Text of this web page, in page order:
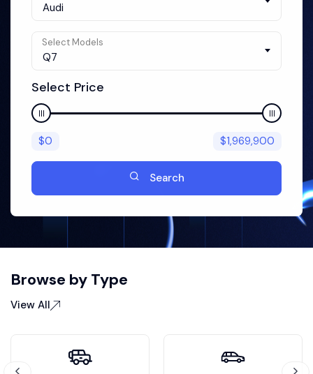
Audi
Select Models
Q7
Select Price
$0 $1,969,900
Search
Browse by Type
View All